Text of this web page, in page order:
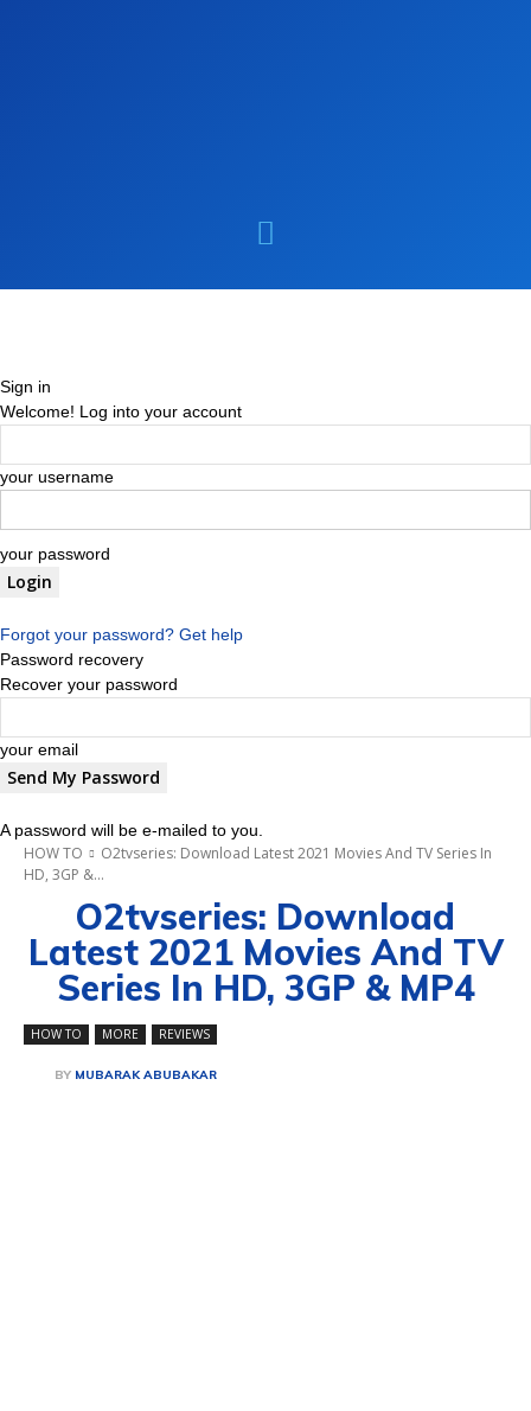
Sign in
Welcome! Log into your account
your username
your password
Forgot your password? Get help
Password recovery
Recover your password
your email
A password will be e-mailed to you.
HOW TO
O2tvseries: Download Latest 2021 Movies And TV Series In
HD, 3GP &...
O2tvseries: Download
Latest 2021 Movies And TV
Series In HD, 3GP & MP4
HOW TO MORE REVIEWS
BY MUBARAK ABUBAKAR